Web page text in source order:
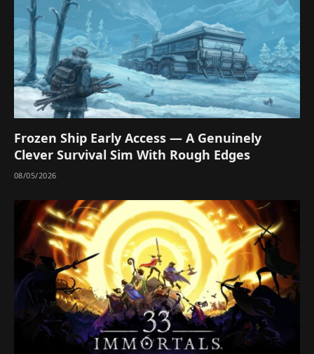
Frozen Ship Early Access — A Genuinely
Clever Survival Sim With Rough Edges
08/05/2026